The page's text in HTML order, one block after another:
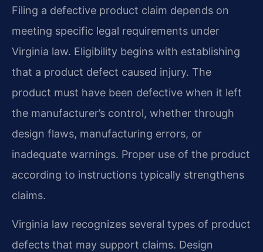
Filing a defective product claim depends on
meeting specific legal requirements under
Virginia law. Eligibility begins with establishing
that a product defect caused injury. The
product must have been defective when it left
the manufacturer’s control, whether through
design flaws, manufacturing errors, or
inadequate warnings. Proper use of the product
according to instructions typically strengthens
claims.
Virginia law recognizes several types of product
defects that may support claims. Design